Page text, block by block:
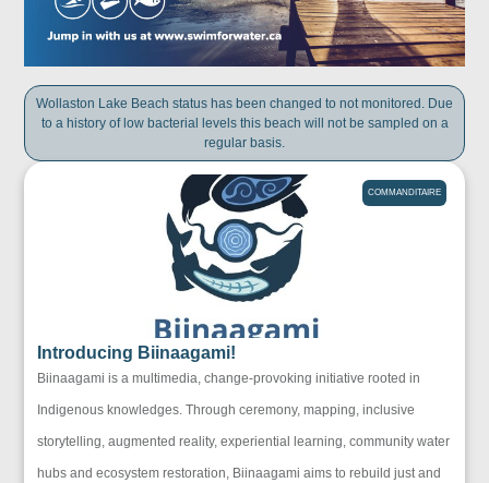
Wollaston Lake Beach status has been changed to not monitored. Due
to a history of low bacterial levels this beach will not be sampled on a
regular basis.
COMMANDITAIRE
Introducing Biinaagami!
Biinaagami is a multimedia, change-provoking initiative rooted in
Indigenous knowledges. Through ceremony, mapping, inclusive
storytelling, augmented reality, experiential learning, community water
hubs and ecosystem restoration, Biinaagami aims to rebuild just and